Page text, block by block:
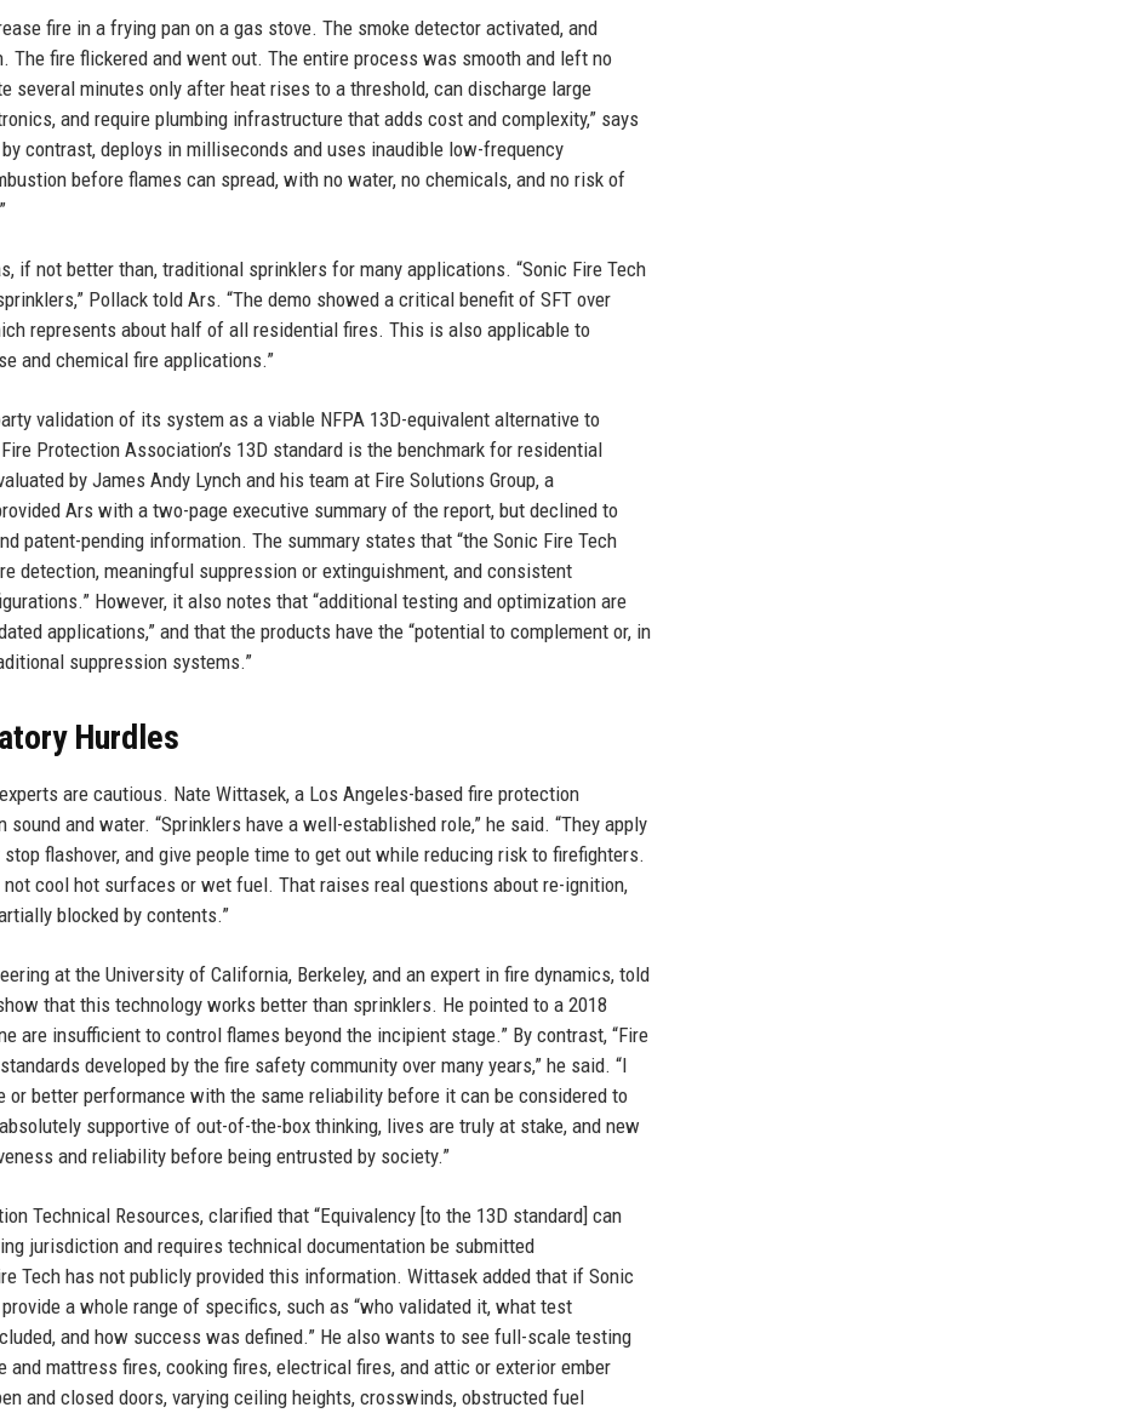
fire in a frying pan on a gas stove. The smoke detector activated, and
fire flickered and went out. The entire process was smooth and left no
several minutes only after heat rises to a threshold, can discharge large
and require plumbing infrastructure that adds cost and complexity,” says
contrast, deploys in milliseconds and uses inaudible low-frequency
before flames can spread, with no water, no chemicals, and no risk of
if not better than, traditional sprinklers for many applications. “Sonic Fire Tech
Pollack told Ars. “The demo showed a critical benefit of SFT over
represents about half of all residential fires. This is also applicable to
and chemical fire applications.”
validation of its system as a viable NFPA 13D-equivalent alternative to
Protection Association’s 13D standard is the benchmark for residential
by James Andy Lynch and his team at Fire Solutions Group, a
Ars with a two-page executive summary of the report, but declined to
patent-pending information. The summary states that “the Sonic Fire Tech
detection, meaningful suppression or extinguishment, and consistent
However, it also notes that “additional testing and optimization are
applications,” and that the products have the “potential to complement or, in
suppression systems.”
Hurdles
are cautious. Nate Wittasek, a Los Angeles-based fire protection
and water. “Sprinklers have a well-established role,” he said. “They apply
flashover, and give people time to get out while reducing risk to firefighters.
cool hot surfaces or wet fuel. That raises real questions about re-ignition,
blocked by contents.”
at the University of California, Berkeley, and an expert in fire dynamics, told
that this technology works better than sprinklers. He pointed to a 2018
are insufficient to control flames beyond the incipient stage.” By contrast, “Fire
developed by the fire safety community over many years,” he said. “I
better performance with the same reliability before it can be considered to
supportive of out-of-the-box thinking, lives are truly at stake, and new
and reliability before being entrusted by society.”
Technical Resources, clarified that “Equivalency [to the 13D standard] can
jurisdiction and requires technical documentation be submitted
Tech has not publicly provided this information. Wittasek added that if Sonic
a whole range of specifics, such as “who validated it, what test
and how success was defined.” He also wants to see full-scale testing
mattress fires, cooking fires, electrical fires, and attic or exterior ember
and closed doors, varying ceiling heights, crosswinds, obstructed fuel